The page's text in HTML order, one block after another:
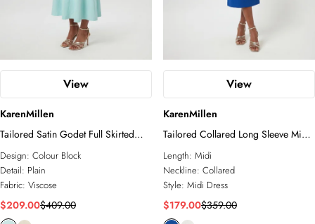
View
KarenMillen
Tailored Satin Godet Full Skirted
Midi Dress
Design: Colour Block
Detail: Plain
Fabric: Viscose
$209.00$409.00
View
KarenMillen
Tailored Collared Long Sleeve Midi
Dress
Length: Midi
Neckline: Collared
Style: Midi Dress
$179.00$359.00